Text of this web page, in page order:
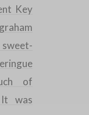
Key
of
was